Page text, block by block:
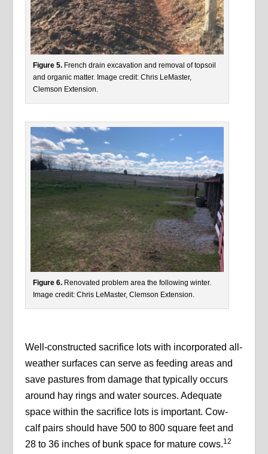
Figure 5. French drain excavation and removal of topsoil
and organic matter. Image credit: Chris LeMaster,
Clemson Extension.
Figure 6. Renovated problem area the following winter.
Image credit: Chris LeMaster, Clemson Extension.
Well-constructed sacrifice lots with incorporated all-
weather surfaces can serve as feeding areas and
save pastures from damage that typically occurs
around hay rings and water sources. Adequate
space within the sacrifice lots is important. Cow-
calf pairs should have 500 to 800 square feet and
28 to 36 inches of bunk space for mature cows.12